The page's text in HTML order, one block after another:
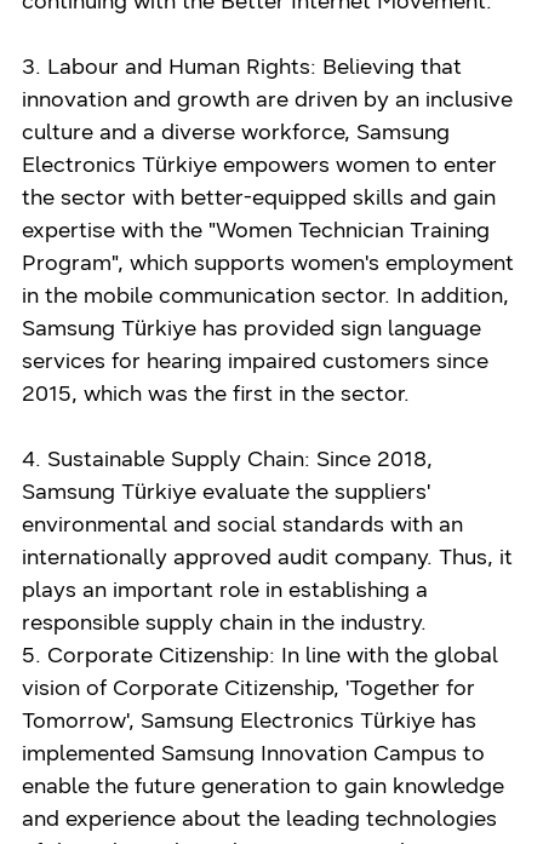
3. Labour and Human Rights: Believing that
innovation and growth are driven by an inclusive
culture and a diverse workforce, Samsung
Electronics Türkiye empowers women to enter
the sector with better-equipped skills and gain
expertise with the "Women Technician Training
Program", which supports women's employment
in the mobile communication sector. In addition,
Samsung Türkiye has provided sign language
services for hearing impaired customers since
2015, which was the first in the sector.
4. Sustainable Supply Chain: Since 2018,
Samsung Türkiye evaluate the suppliers'
environmental and social standards with an
internationally approved audit company. Thus, it
plays an important role in establishing a
responsible supply chain in the industry.
5. Corporate Citizenship: In line with the global
vision of Corporate Citizenship, 'Together for
Tomorrow', Samsung Electronics Türkiye has
implemented Samsung Innovation Campus to
enable the future generation to gain knowledge
and experience about the leading technologies